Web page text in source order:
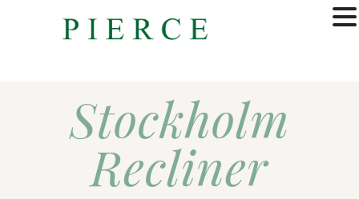
Stockholm
Recliner